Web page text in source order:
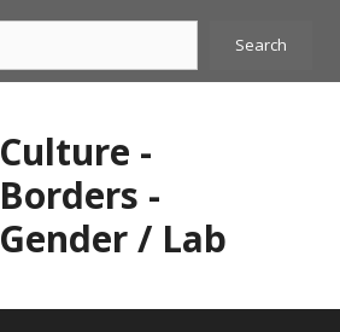
Search
Culture -
Borders -
Gender / Lab